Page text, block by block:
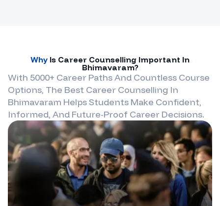
Why Is Career Counselling Important In
Bhimavaram?
With 5000+ Career Paths And Countless Course
Options, The Best Career Counselling In
Bhimavaram Helps Students Make Confident,
Informed, And Future-Proof Career Decisions.